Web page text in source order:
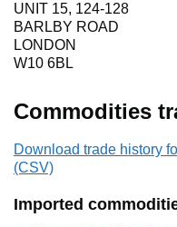
UNIT 15, 124-128
BARLBY ROAD
LONDON
W10 6BL
Commodities
Download trade history
(CSV)
Imported